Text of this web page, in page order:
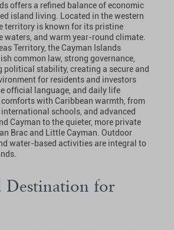
offers a refined balance of economic
island living. Located in the western
territory is known for its pristine
waters, and warm year-round climate.
Territory, the Cayman Islands
common law, strong governance,
political stability, creating a secure and
for residents and investors
official language, and daily life
with Caribbean warmth, from
international schools, and advanced
Cayman to the quieter, more private
Brac and Little Cayman. Outdoor
water-based activities are integral to
Destination for